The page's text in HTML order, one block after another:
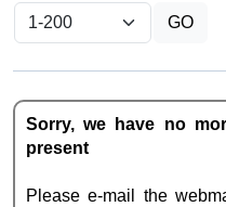
Sorry, we have no
present
Please e-mail the